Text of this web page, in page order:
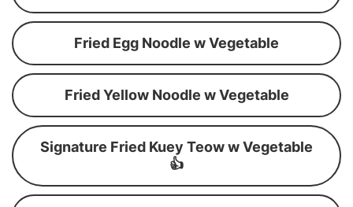
Fried Egg Noodle w Vegetable
Fried Yellow Noodle w Vegetable
Signature Fried Kuey Teow w Vegetable
👍